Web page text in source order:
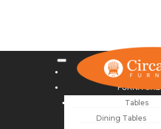
NEW ARRIVALS
FURNITURE
Tables
Dining Tables